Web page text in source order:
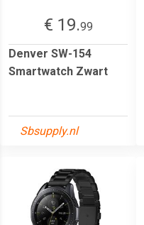
€ 19.99
Denver SW-154
Smartwatch Zwart
Sbsupply.nl